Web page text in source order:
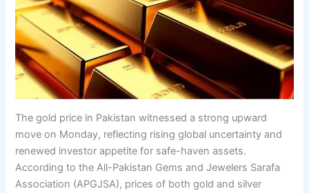
The gold price in Pakistan witnessed a strong upward
move on Monday, reflecting rising global uncertainty and
renewed investor appetite for safe-haven assets.
According to the All-Pakistan Gems and Jewelers Sarafa
Association (APGJSA), prices of both gold and silver